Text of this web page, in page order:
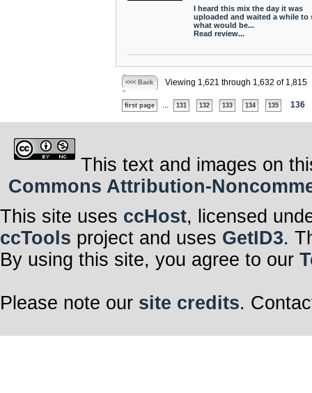
I heard this mix the day it was
uploaded and waited a while to
what would be...
Read review...
<<< Back Viewing 1,621 through 1,632 of 1,815
first page 131 132 133 134 135 136
This text and images on
Commons Attribution-
This site uses ccHost, licensed
ccTools project and uses GetID3.
By using this site, you agree to our
Please note our site credits.